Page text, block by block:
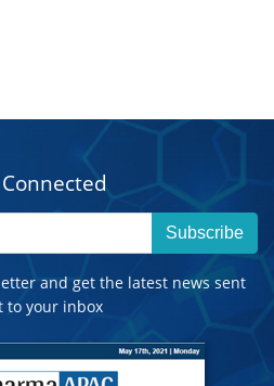
Subscribe
and get the latest news sent
to your inbox